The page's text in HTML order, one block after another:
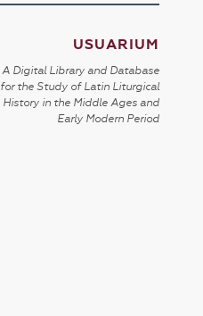
USUARIUM
A Digital Library and Database
for the Study of Latin Liturgical
History in the Middle Ages and
Early Modern Period